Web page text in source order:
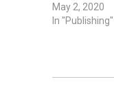
May 2, 2020
In "Publishing"